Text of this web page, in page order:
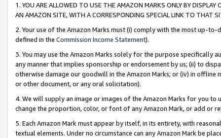
1. YOU ARE ALLOWED TO USE THE AMAZON MARKS ONLY BY
AN AMAZON SITE, WITH A CORRESPONDING SPECIAL LINK TO THAT
2. Your use of the Amazon Marks must (i) comply with the most up-
defined in the Commission Income Statement).
3. You may use the Amazon Marks solely for the purpose specifically
any manner that implies sponsorship or endorsement by us; (ii) to
otherwise damage our goodwill in the Amazon Marks; or (iv) in offline
or other document, or any oral solicitation).
4. We will supply an image or images of the Amazon Marks for you to
change the proportion, color, or font of any Amazon Mark, or add or
5. Each Amazon Mark must appear by itself, in its entirety, with
textual elements. Under no circumstance can any Amazon Mark be